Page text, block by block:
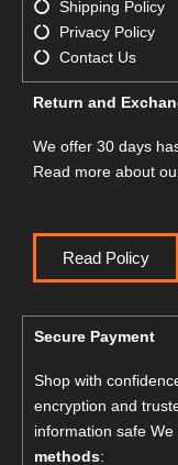
Shipping Policy
Privacy Policy
Contact Us
Return and
We offer 30 days
Read more about
Read Policy
Secure Payment
Shop with
encryption and
information safe
methods: